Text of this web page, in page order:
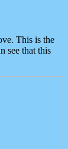
This is the
see that this